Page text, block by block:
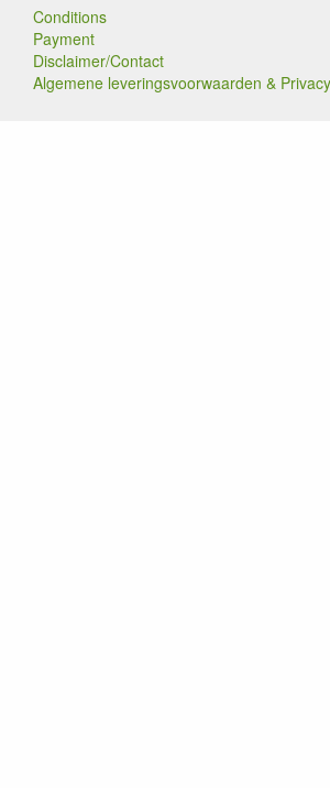
Conditions
Payment
Disclaimer/Contact
Algemene leveringsvoorwaarden &